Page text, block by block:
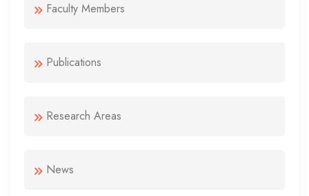
Faculty Members
Publications
Research Areas
News